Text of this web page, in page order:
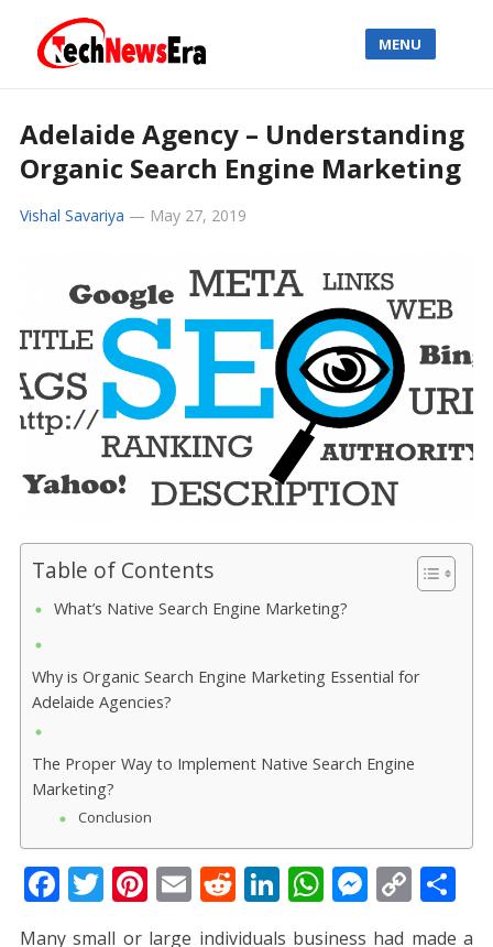
MENU
Adelaide Agency – Understanding
Organic Search Engine Marketing
Vishal Savariya — May 27, 2019
Table of Contents
What’s Native Search Engine Marketing?
Why is Organic Search Engine Marketing Essential for
Adelaide Agencies?
The Proper Way to Implement Native Search Engine
Marketing?
Conclusion
F T
w
Pi
nt
E
m
R
e
Li
n
W
h
M
e
C S
Many small or large individuals business had made a